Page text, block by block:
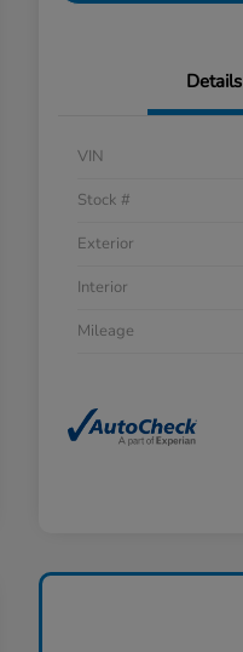
Details
VIN
Stock #
Exterior
Interior
Mileage